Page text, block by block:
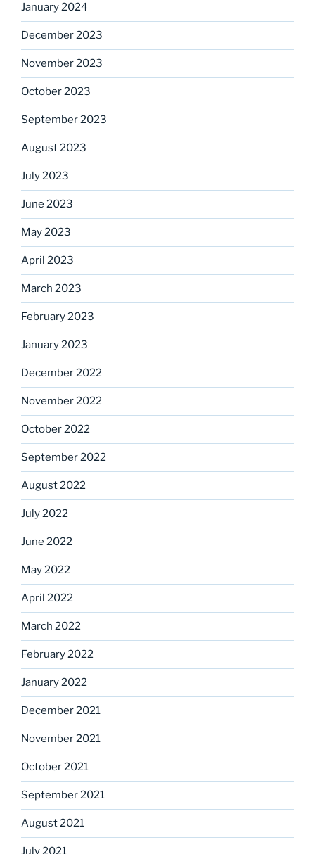
January 2024
December 2023
November 2023
October 2023
September 2023
August 2023
July 2023
June 2023
May 2023
April 2023
March 2023
February 2023
January 2023
December 2022
November 2022
October 2022
September 2022
August 2022
July 2022
June 2022
May 2022
April 2022
March 2022
February 2022
January 2022
December 2021
November 2021
October 2021
September 2021
August 2021
July 2021